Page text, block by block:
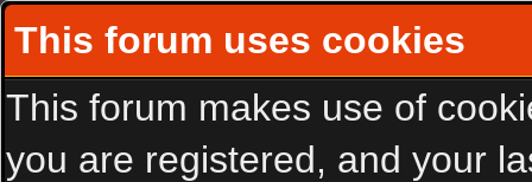
This forum uses cookies
This forum makes use of
you are registered, and your